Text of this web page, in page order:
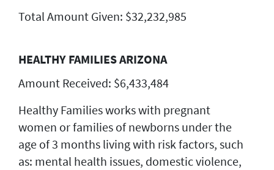
Total Amount Given: $32,232,985
HEALTHY FAMILIES ARIZONA
Amount Received: $6,433,484
Healthy Families works with pregnant
women or families of newborns under the
age of 3 months living with risk factors, such
as: mental health issues, domestic violence,